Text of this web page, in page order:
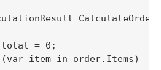
= 0;
item in order.Items)